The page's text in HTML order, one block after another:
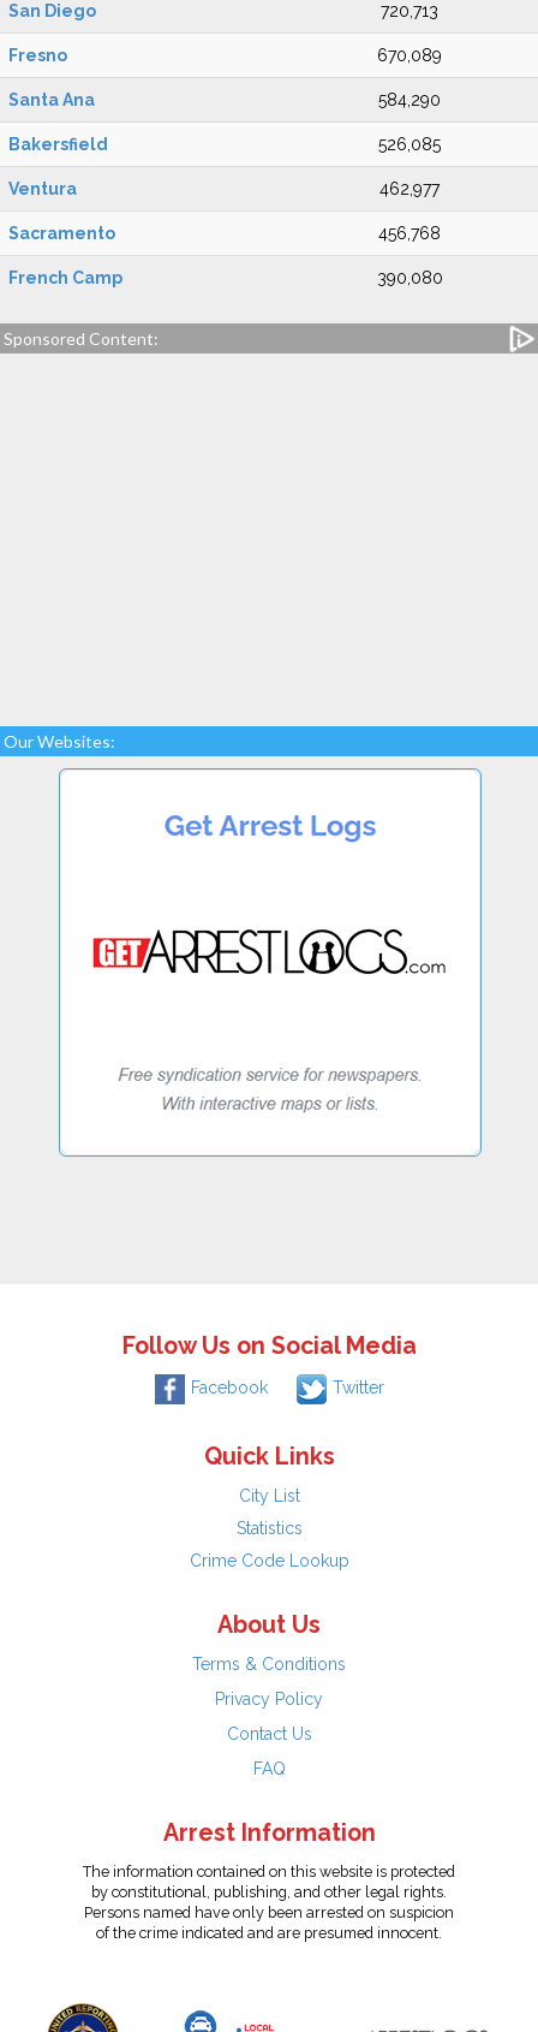
San Diego 720,713
Fresno 670,089
Santa Ana 584,290
Bakersfield 526,085
Ventura 462,977
Sacramento 456,768
French Camp 390,080
Sponsored Content:
Our Websites:
Follow Us on Social Media
Facebook Twitter
Quick Links
City List
Statistics
Crime Code Lookup
About Us
Terms & Conditions
Privacy Policy
Contact Us
FAQ
Arrest Information
The information contained on this website is protected
by constitutional, publishing, and other legal rights.
Persons named have only been arrested on suspicion
of the crime indicated and are presumed innocent.